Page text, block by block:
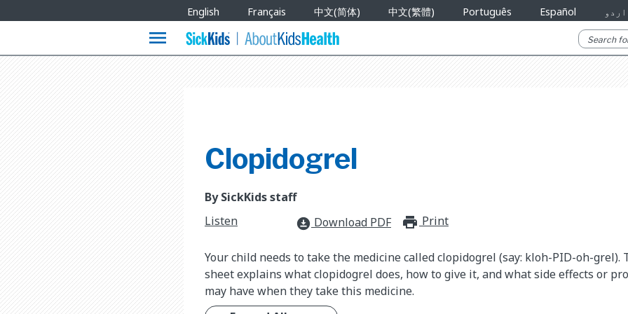
Languages
English Français 中文(简体) 中文(繁體) Português Español اردو
menu
Clopidogrel
By SickKids staff
Listen
download_for_offline Download PDF print_for_offline
Print
Your child needs to take the medicine called clopidogrel (say: kloh-PID-oh-
sheet explains what clopidogrel does, how to give it, and what side effects or
may have when they take this medicine.